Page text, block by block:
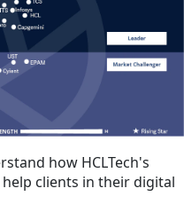
how HCLTech's
clients in their digital